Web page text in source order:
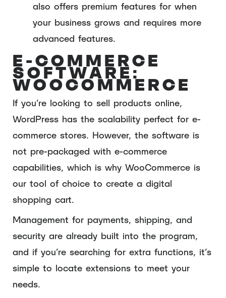
also offers premium features for when
your business grows and requires more
advanced features.
E-COMMERCE
SOFTWARE:
WOOCOMMERCE
If you’re looking to sell products online,
WordPress has the scalability perfect for e-
commerce stores. However, the software is
not pre-packaged with e-commerce
capabilities, which is why WooCommerce is
our tool of choice to create a digital
shopping cart.
Management for payments, shipping, and
security are already built into the program,
and if you’re searching for extra functions, it’s
simple to locate extensions to meet your
needs.